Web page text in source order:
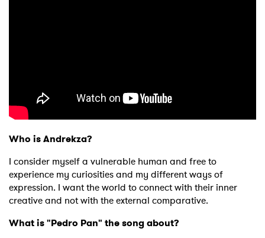
Who is Andrekza?
I consider myself a vulnerable human and free to
experience my curiosities and my different ways of
expression. I want the world to connect with their inner
creative and not with the external comparative.
What is "Pedro Pan" the song about?